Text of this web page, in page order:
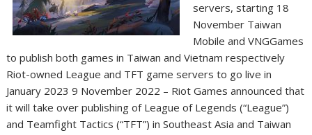
servers, starting 18
November Taiwan
Mobile and VNGGames
to publish both games in Taiwan and Vietnam respectively
Riot-owned League and TFT game servers to go live in
January 2023 9 November 2022 – Riot Games announced that
it will take over publishing of League of Legends (“League”)
and Teamfight Tactics (“TFT”) in Southeast Asia and Taiwan